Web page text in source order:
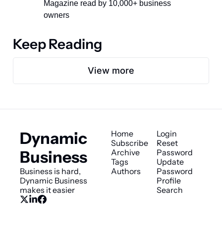
Magazine read by 10,000+ business
owners
Keep Reading
View more
Dynamic
Business
Business is hard,
Dynamic Business
makes it easier
Home
Subscribe
Archive
Tags
Authors
Login
Reset
Password
Update
Password
Profile
Search